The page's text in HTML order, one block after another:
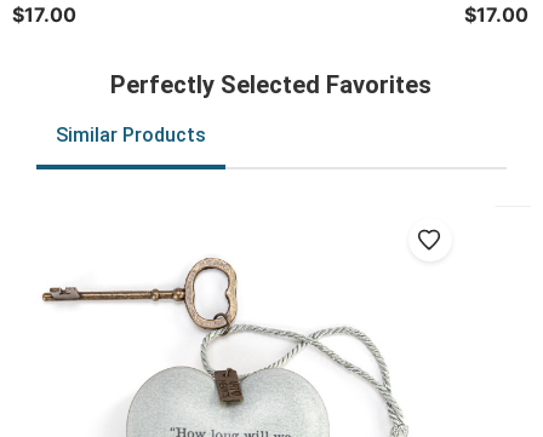
$17.00 $17.00
Perfectly Selected Favorites
Similar Products